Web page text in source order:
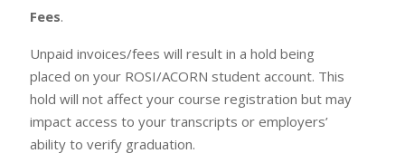
Fees.
Unpaid invoices/fees will result in a hold being
placed on your ROSI/ACORN student account. This
hold will not affect your course registration but may
impact access to your transcripts or employers’
ability to verify graduation.